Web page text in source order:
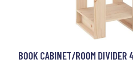
BOOK CABINET/ROOM DIVIDER